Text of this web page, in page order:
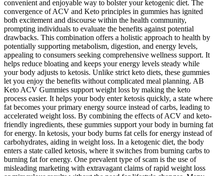
convenient and enjoyable way to bolster your ketogenic diet. The
convergence of ACV and Keto principles in gummies has ignited
both excitement and discourse within the health community,
prompting individuals to evaluate the benefits against potential
drawbacks. This combination offers a holistic approach to health by
potentially supporting metabolism, digestion, and energy levels,
appealing to consumers seeking comprehensive wellness support. It
helps reduce bloating and keeps your energy levels steady while
your body adjusts to ketosis. Unlike strict keto diets, these gummies
let you enjoy the benefits without complicated meal planning. AB
Keto ACV Gummies support weight loss by making the keto
process easier. It helps your body enter ketosis quickly, a state where
fat becomes your primary energy source instead of carbs, leading to
accelerated weight loss. By combining the effects of ACV and keto-
friendly ingredients, these gummies support your body in burning fat
for energy. In ketosis, your body burns fat cells for energy instead of
carbohydrates, aiding in weight loss. In a ketogenic diet, the body
enters a state called ketosis, where it switches from burning carbs to
burning fat for energy. One prevalent type of scam is the use of
misleading marketing with extravagant claims of rapid weight loss